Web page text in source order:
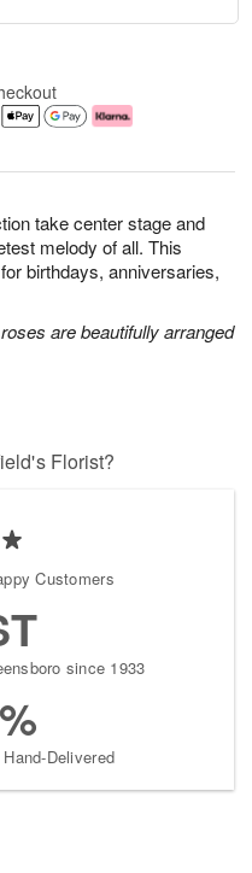
take center stage and
melody of all. This
birthdays, anniversaries,
are beautifully arranged
Florist?
Customers
since 1933
Delivered